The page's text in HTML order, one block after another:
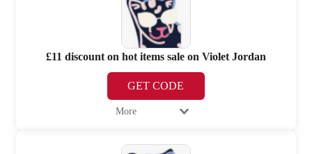
£11 discount on hot items sale on Violet Jordan
GET CODE
More